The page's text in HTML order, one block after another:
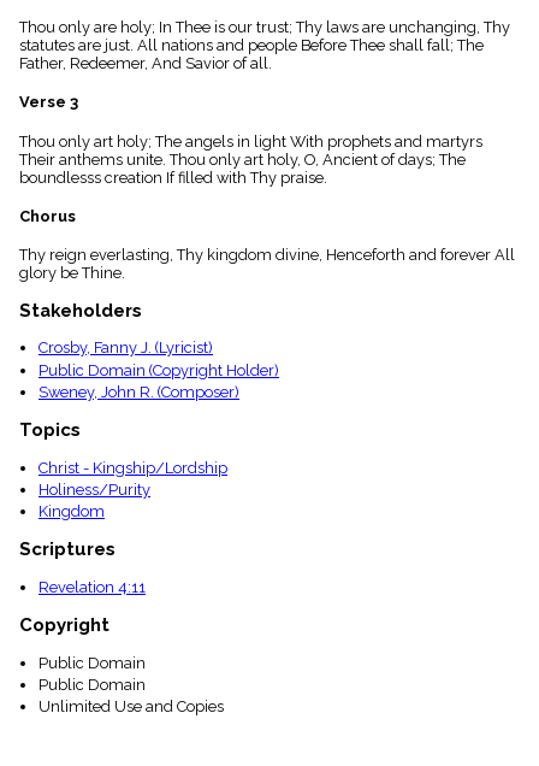
Index
details
Topical
Thou only are holy; In Thee is our trust; Thy laws are unchanging, Thy
statutes are just. All nations and people Before Thee shall fall; The
Father, Redeemer, And Savior of all.
Verse 3
Thou only art holy; The angels in light With prophets and martyrs
Their anthems unite. Thou only art holy, O, Ancient of days; The
boundlesss creation If filled with Thy praise.
Chorus
Thy reign everlasting, Thy kingdom divine, Henceforth and forever All
glory be Thine.
Stakeholders
Crosby, Fanny J. (Lyricist)
Public Domain (Copyright Holder)
Sweney, John R. (Composer)
Topics
Christ - Kingship/Lordship
Holiness/Purity
Kingdom
Scriptures
Revelation 4:11
Copyright
Public Domain
Public Domain
Unlimited Use and Copies